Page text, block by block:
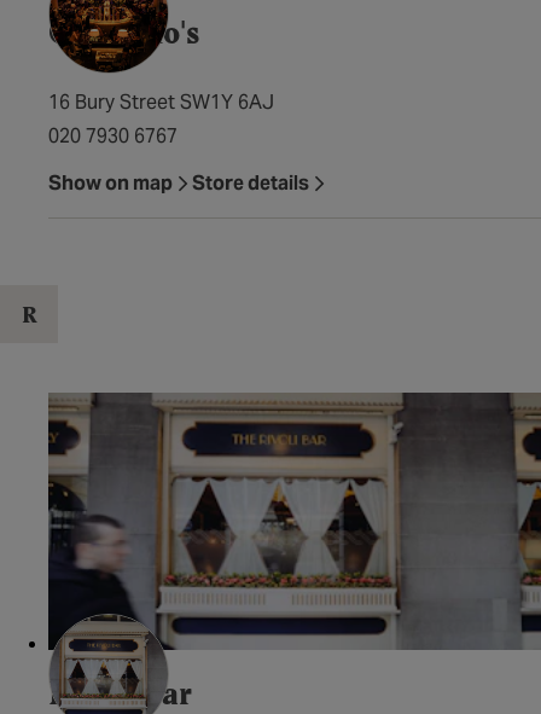
Quaglino's
16 Bury Street SW1Y 6AJ
020 7930 6767
Show on map
Store details
R
Rivoli Bar